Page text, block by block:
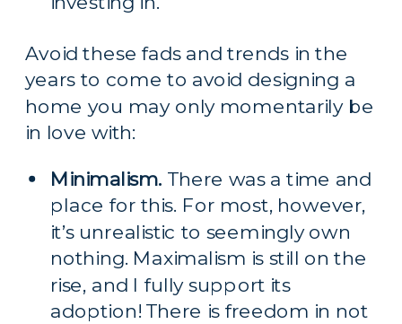
Avoid these fads and trends in the
years to come to avoid designing a
home you may only momentarily be
in love with:
Minimalism. There was a time and
place for this. For most, however,
it’s unrealistic to seemingly own
nothing. Maximalism is still on the
rise, and I fully support its
adoption! There is freedom in not